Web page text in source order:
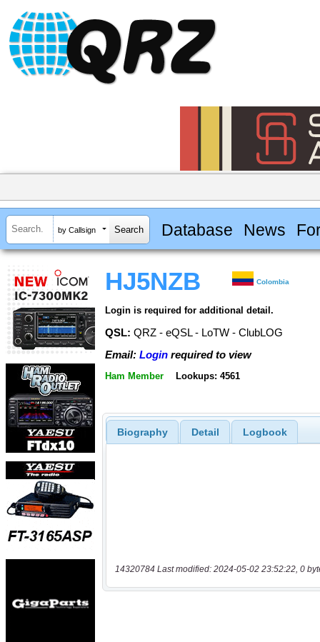
by Callsign Database News
HJ5NZB Colombia
Login is required for additional detail.
QSL: QRZ - eQSL - LoTW - ClubLOG
Email: Login required to view
Ham Member Lookups: 4561
Biography Detail Logbook
14320784 Last modified: 2024-05-02 23:52:22, 0